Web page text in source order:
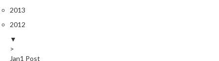
s
e
B
2013
2012
▼
>
Jan1 Post